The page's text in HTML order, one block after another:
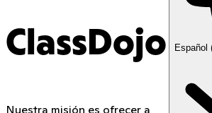
ClassDojo
Nuestra misión es ofrecer a
Español